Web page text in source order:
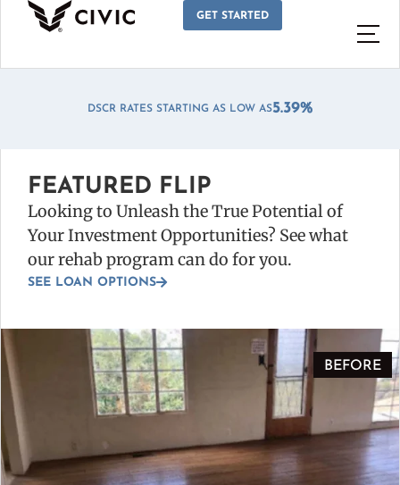
GET STARTED
DSCR RATES STARTING AS LOW AS5.39%
*
FEATURED FLIP
Looking to Unleash the True Potential of
Your Investment Opportunities? See what
our rehab program can do for you.
SEE LOAN OPTIONS
BEFORE